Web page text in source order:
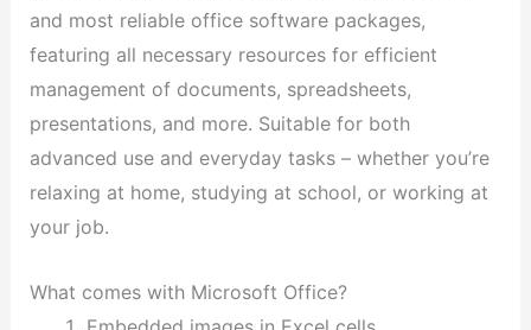
and most reliable office software packages,
featuring all necessary resources for efficient
management of documents, spreadsheets,
presentations, and more. Suitable for both
advanced use and everyday tasks – whether you’re
relaxing at home, studying at school, or working at
your job.
What comes with Microsoft Office?